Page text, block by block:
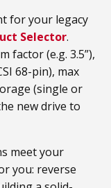
for your legacy
Selector.
factor (e.g. 3.5”),
68-pin), max
(single or
new drive to
meet your
you: reverse